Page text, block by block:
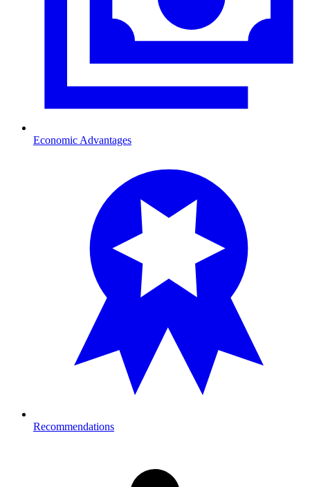
Economic Advantages
Recommendations